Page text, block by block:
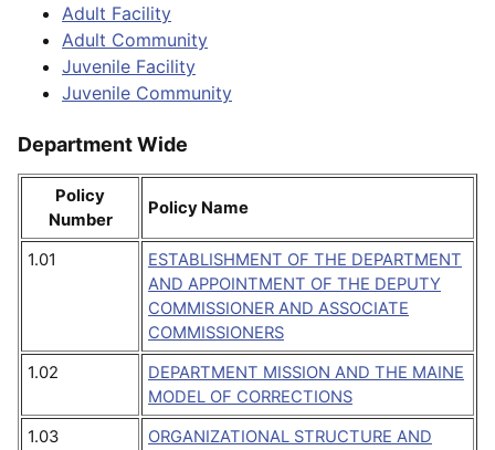
Adult Facility
Adult Community
Juvenile Facility
Juvenile Community
Department Wide
Policy
Number
Policy Name
1.01
ESTABLISHMENT OF THE DEPARTMENT
AND APPOINTMENT OF THE DEPUTY
COMMISSIONER AND ASSOCIATE
COMMISSIONERS
1.02
DEPARTMENT MISSION AND THE MAINE
MODEL OF CORRECTIONS
1.03
ORGANIZATIONAL STRUCTURE AND